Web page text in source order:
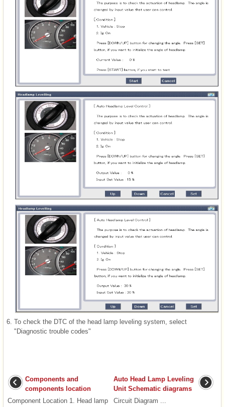
6. To check the DTC of the head lamp leveling system, select
"Diagnostic trouble codes"
Components and
components location
Component Location 1. Head lamp
Auto Head Lamp Leveling
Unit Schematic diagrams
Circuit Diagram ...